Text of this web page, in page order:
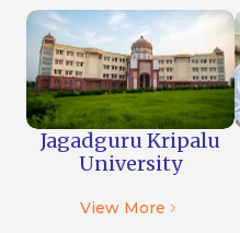
Jagadguru Kripalu
University
View More